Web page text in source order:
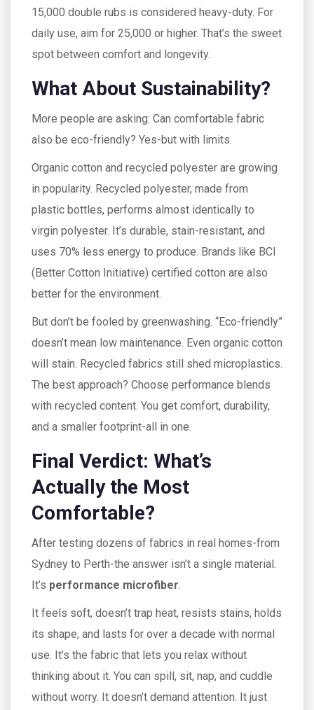
15,000 double rubs is considered heavy-duty. For
daily use, aim for 25,000 or higher. That’s the sweet
spot between comfort and longevity.
What About Sustainability?
More people are asking: Can comfortable fabric
also be eco-friendly? Yes-but with limits.
Organic cotton and recycled polyester are growing
in popularity. Recycled polyester, made from
plastic bottles, performs almost identically to
virgin polyester. It’s durable, stain-resistant, and
uses 70% less energy to produce. Brands like BCI
(Better Cotton Initiative) certified cotton are also
better for the environment.
But don’t be fooled by greenwashing. “Eco-friendly”
doesn’t mean low maintenance. Even organic cotton
will stain. Recycled fabrics still shed microplastics.
The best approach? Choose performance blends
with recycled content. You get comfort, durability,
and a smaller footprint-all in one.
Final Verdict: What’s
Actually the Most
Comfortable?
After testing dozens of fabrics in real homes-from
Sydney to Perth-the answer isn’t a single material.
It’s performance microfiber
It feels soft, doesn’t trap heat, resists stains, holds
its shape, and lasts for over a decade with normal
use. It’s the fabric that lets you relax without
thinking about it. You can spill, sit, nap, and cuddle
without worry. It doesn’t demand attention. It just